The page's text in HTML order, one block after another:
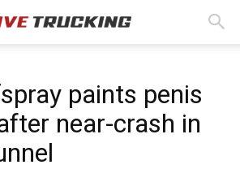
paints penis
near-crash in